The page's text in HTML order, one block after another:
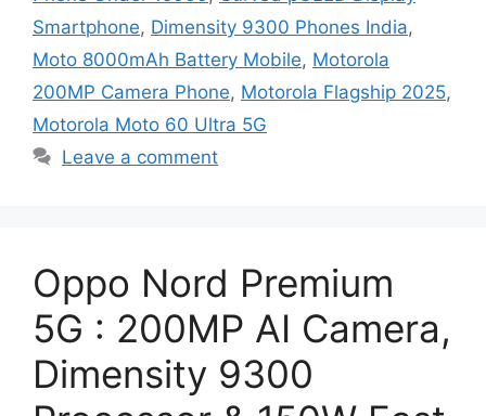
Smartphone, Dimensity 9300 Phones India,
Moto 8000mAh Battery Mobile, Motorola
200MP Camera Phone, Motorola Flagship 2025,
Motorola Moto 60 Ultra 5G
Leave a comment
Oppo Nord Premium
5G : 200MP AI Camera,
Dimensity 9300